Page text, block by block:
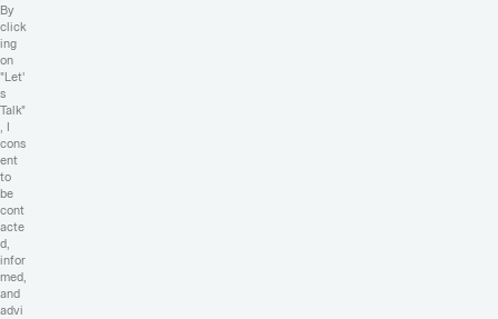
By
click
ing
on
"Let'
s
Talk"
, I
cons
ent
to
be
cont
acte
d,
infor
med,
and
advi